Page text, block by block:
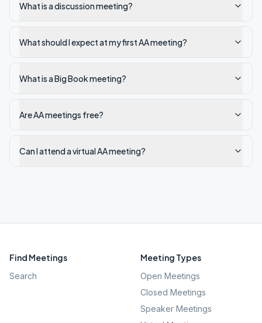
What is a discussion meeting?
What should I expect at my first AA meeting?
What is a Big Book meeting?
Are AA meetings free?
Can I attend a virtual AA meeting?
Find Meetings
Search
Meeting Types
Open Meetings
Closed Meetings
Speaker Meetings